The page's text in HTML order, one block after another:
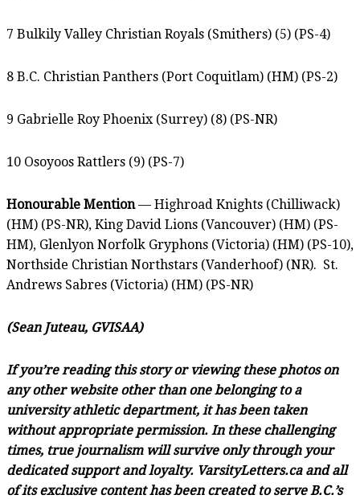
7 Bulkily Valley Christian Royals (Smithers) (5) (PS-4)
8 B.C. Christian Panthers (Port Coquitlam) (HM) (PS-2)
9 Gabrielle Roy Phoenix (Surrey) (8) (PS-NR)
10 Osoyoos Rattlers (9) (PS-7)
Honourable Mention— Highroad Knights (Chilliwack)
(HM) (PS-NR), King David Lions (Vancouver) (HM) (PS-
HM), Glenlyon Norfolk Gryphons (Victoria) (HM) (PS-10),
Northside Christian Northstars (Vanderhoof) (NR). St.
Andrews Sabres (Victoria) (HM) (PS-NR)
(Sean Juteau, GVISAA)
If you’re reading this story or viewing these photos on
any other website other than one belonging to a
university athletic department, it has been taken
without appropriate permission. In these challenging
times, true journalism will survive only through your
dedicated support and loyalty. VarsityLetters.ca and all
of its exclusive content has been created to serve B.C.’s